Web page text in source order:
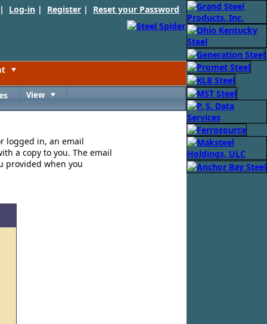
Log-in | Register | Reset your Password
View
logged in, an email
a copy to you. The email
provided when you